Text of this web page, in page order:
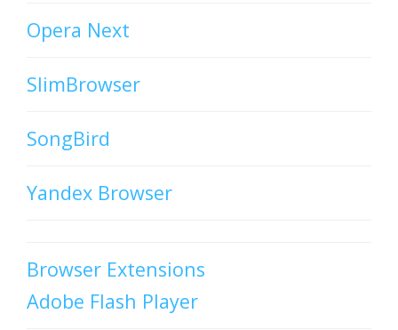
Opera Next
SlimBrowser
SongBird
Yandex Browser
Browser Extensions
Adobe Flash Player